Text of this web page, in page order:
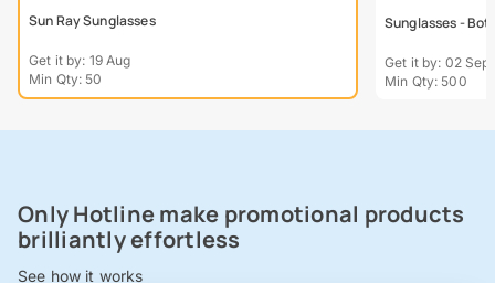
Sun Ray Sunglasses
Get it by: 19 Aug
Min Qty: 50
Sunglasses -
Get it by: 02 Sept
Min Qty: 500
Only Hotline make promotional products
brilliantly effortless
See how it works